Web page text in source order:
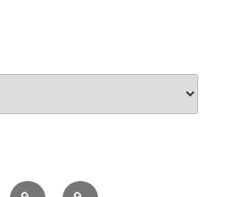
Holoprojectors
The